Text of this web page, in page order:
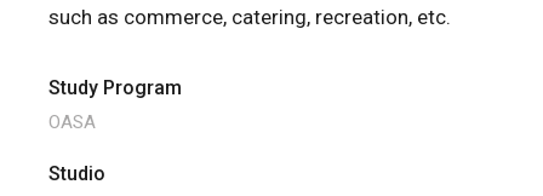
such as commerce, catering, recreation, etc.
Study Program
OASA
Studio